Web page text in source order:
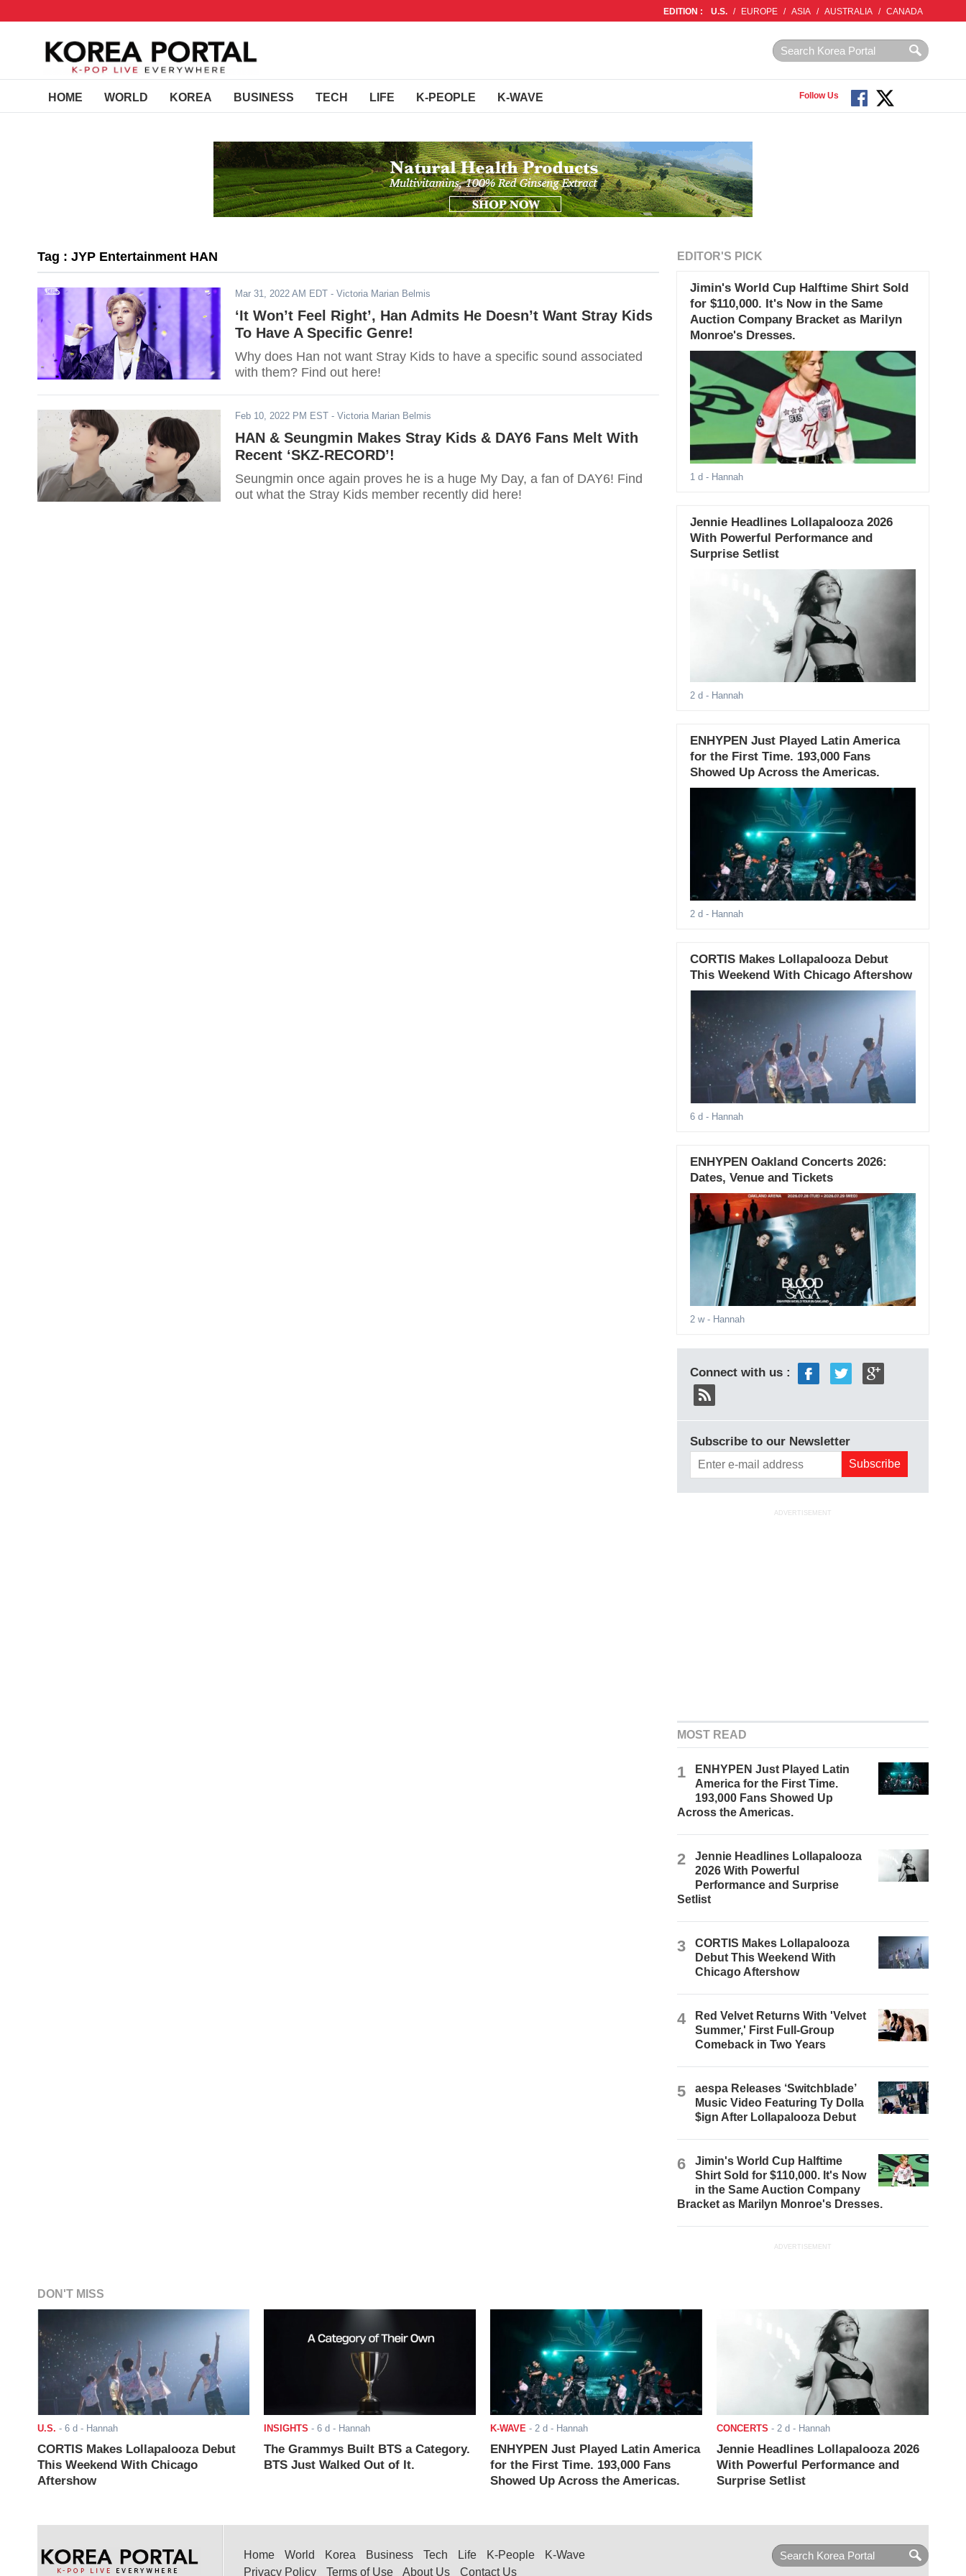
EDITION : U.S. / EUROPE / ASIA / AUSTRALIA / CANADA
HOME WORLD KOREA BUSINESS TECH LIFE K-PEOPLE K-WAVE Follow Us
Tag : JYP Entertainment HAN
Mar 31, 2022 AM EDT - Victoria Marian Belmis
‘It Won’t Feel Right’, Han Admits He Doesn’t Want Stray Kids
To Have A Specific Genre!
Why does Han not want Stray Kids to have a specific sound associated
with them? Find out here!
Feb 10, 2022 PM EST - Victoria Marian Belmis
HAN & Seungmin Makes Stray Kids & DAY6 Fans Melt With
Recent ‘SKZ-RECORD’!
Seungmin once again proves he is a huge My Day, a fan of DAY6! Find
out what the Stray Kids member recently did here!
EDITOR'S PICK
Jimin's World Cup Halftime Shirt Sold
for $110,000. It's Now in the Same
Auction Company Bracket as Marilyn
Monroe's Dresses.
1 d - Hannah
Jennie Headlines Lollapalooza 2026
With Powerful Performance and
Surprise Setlist
2 d - Hannah
ENHYPEN Just Played Latin America
for the First Time. 193,000 Fans
Showed Up Across the Americas.
2 d - Hannah
CORTIS Makes Lollapalooza Debut
This Weekend With Chicago Aftershow
6 d - Hannah
ENHYPEN Oakland Concerts 2026:
Dates, Venue and Tickets
2 w- Hannah
Connect with us :
Subscribe to our Newsletter
ADVERTISEMENT
MOST READ
1
ENHYPEN Just Played Latin
America for the First Time.
193,000 Fans Showed Up
Across the Americas.
2
Jennie Headlines Lollapalooza
2026 With Powerful
Performance and Surprise
Setlist
3
CORTIS Makes Lollapalooza
Debut This Weekend With
Chicago Aftershow
4
Red Velvet Returns With 'Velvet
Summer,' First Full-Group
Comeback in Two Years
5
aespa Releases ‘Switchblade’
Music Video Featuring Ty Dolla
$ign After Lollapalooza Debut
6
Jimin's World Cup Halftime
Shirt Sold for $110,000. It's Now
in the Same Auction Company
Bracket as Marilyn Monroe's Dresses.
ADVERTISEMENT
DON'T MISS
U.S. - 6 d - Hannah
CORTIS Makes Lollapalooza Debut
This Weekend With Chicago
Aftershow
INSIGHTS - 6 d - Hannah
The Grammys Built BTS a Category.
BTS Just Walked Out of It.
K-WAVE - 2 d - Hannah
ENHYPEN Just Played Latin America
for the First Time. 193,000 Fans
Showed Up Across the Americas.
CONCERTS - 2 d - Hannah
Jennie Headlines Lollapalooza 2026
With Powerful Performance and
Surprise Setlist
Home World Korea Business Tech Life K-People
K-Wave
Privacy Policy
Terms of Use About Us Contact Us